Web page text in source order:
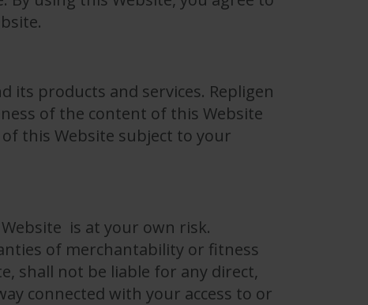
products and services. Repligen
of the content of this Website
this Website subject to your
is at your own risk.
of merchantability or fitness
shall not be liable for any direct,
connected with your access to or